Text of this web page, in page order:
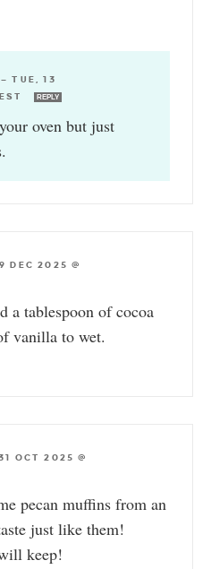
—TUE, 13
REPLY
oven but just
DEC 2025 @
a tablespoon of cocoa
vanilla to wet.
OCT 2025 @
pecan muffins from an
just like them!
keep!